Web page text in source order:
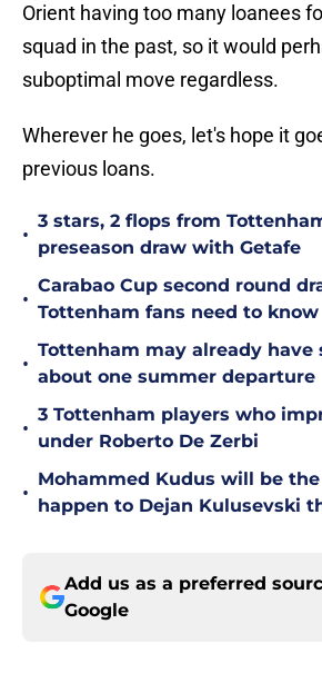
Orient having too many loanees
squad in the past, so it would
suboptimal move regardless.
Wherever he goes, let's hope it
previous loans.
•
3 stars, 2 flops from
preseason draw with Getafe
•
Carabao Cup second round
Tottenham fans need to know
•
Tottenham may already have
about one summer departure
•
3 Tottenham players who
under Roberto De Zerbi
•
Mohammed Kudus will be
happen to Dejan Kulusevski
Add us as a preferred
Google